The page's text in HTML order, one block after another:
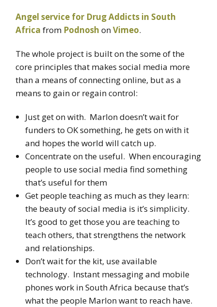
Angel service for Drug Addicts in South
Africa from Podnosh onVimeo.
The whole project is built on the some of the
core principles that makes social media more
than a means of connecting online, but as a
means to gain or regain control:
Just get on with. Marlon doesn’t wait for
funders to OK something, he gets on with it
and hopes the world will catch up.
Concentrate on the useful. When encouraging
people to use social media find something
that’s useful for them
Get people teaching as much as they learn:
the beauty of social media is it’s simplicity.
It’s good to get those you are teaching to
teach others, that strengthens the network
and relationships.
Don’t wait for the kit, use available
technology. Instant messaging and mobile
phones work in South Africa because that’s
what the people Marlon want to reach have.